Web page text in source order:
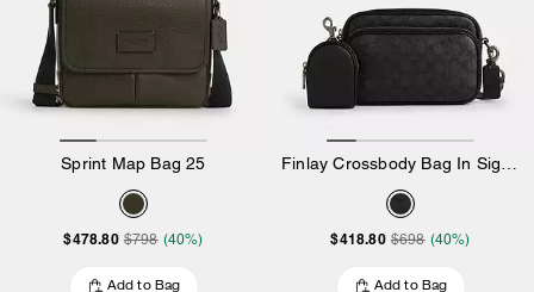
Sprint Map Bag 25
$478.80 $798 (40%)
Add to Bag
$418.80 $698 (40%)
Add to Bag